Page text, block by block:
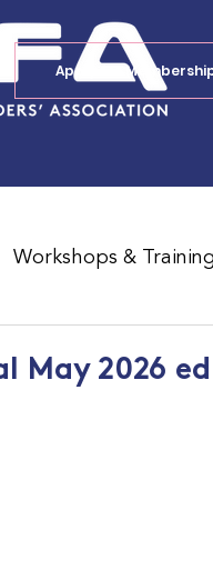
Apply for
Workshops &
May 2026